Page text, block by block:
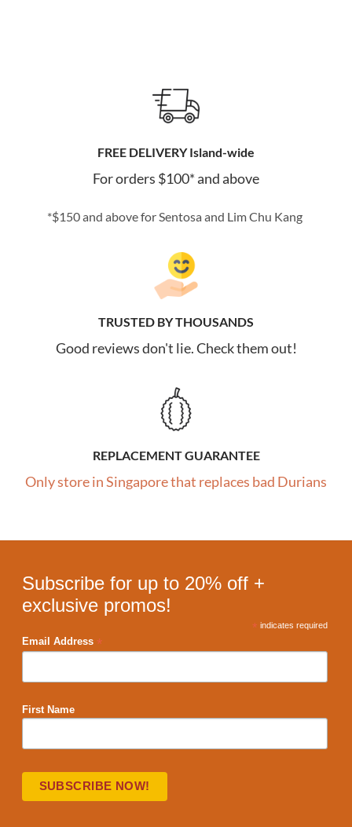
FREE DELIVERY Island-wide
For orders $100* and above
*$150 and above for Sentosa and Lim Chu Kang
TRUSTED BY THOUSANDS
Good reviews don't lie. Check them out!
REPLACEMENT GUARANTEE
Only store in Singapore that replaces bad Durians
Subscribe for up to 20% off +
exclusive promos!
* indicates required
Email Address *
First Name